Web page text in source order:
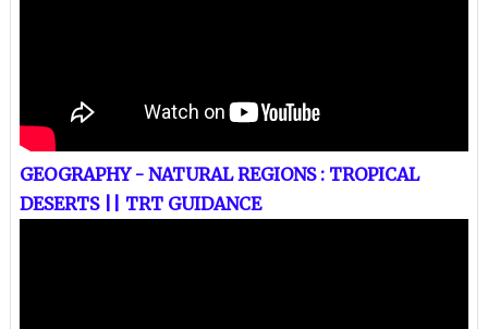
GEOGRAPHY - NATURAL REGIONS : TROPICAL
DESERTS || TRT GUIDANCE